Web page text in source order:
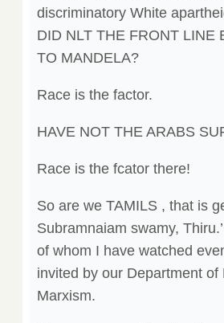
discriminatory White
DID NLT THE FRONT LINE
TO MANDELA?
Race is the factor.
HAVE NOT THE ARABS
Race is the fcator there!
So are we TAMILS , that is
Subramnaiam swamy,
of whom I have watched
invited by our Department
Marxism.